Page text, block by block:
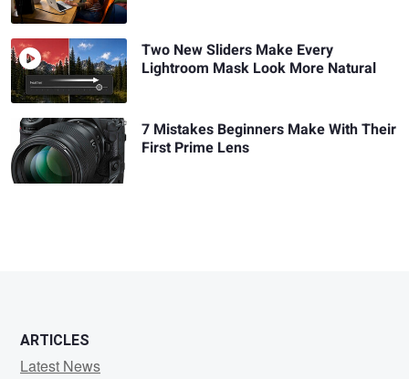
Two New Sliders Make Every
Lightroom Mask Look More Natural
7 Mistakes Beginners Make With Their
First Prime Lens
ARTICLES
Latest News